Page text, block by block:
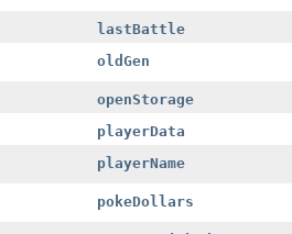
lastBattle
oldGen
openStorage
playerData
playerName
pokeDollars